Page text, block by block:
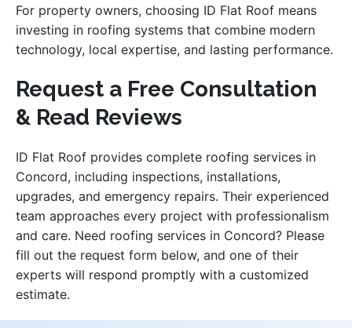
For property owners, choosing ID Flat Roof means
investing in roofing systems that combine modern
technology, local expertise, and lasting performance.
Request a Free Consultation
& Read Reviews
ID Flat Roof provides complete roofing services in
Concord, including inspections, installations,
upgrades, and emergency repairs. Their experienced
team approaches every project with professionalism
and care. Need roofing services in Concord? Please
fill out the request form below, and one of their
experts will respond promptly with a customized
estimate.